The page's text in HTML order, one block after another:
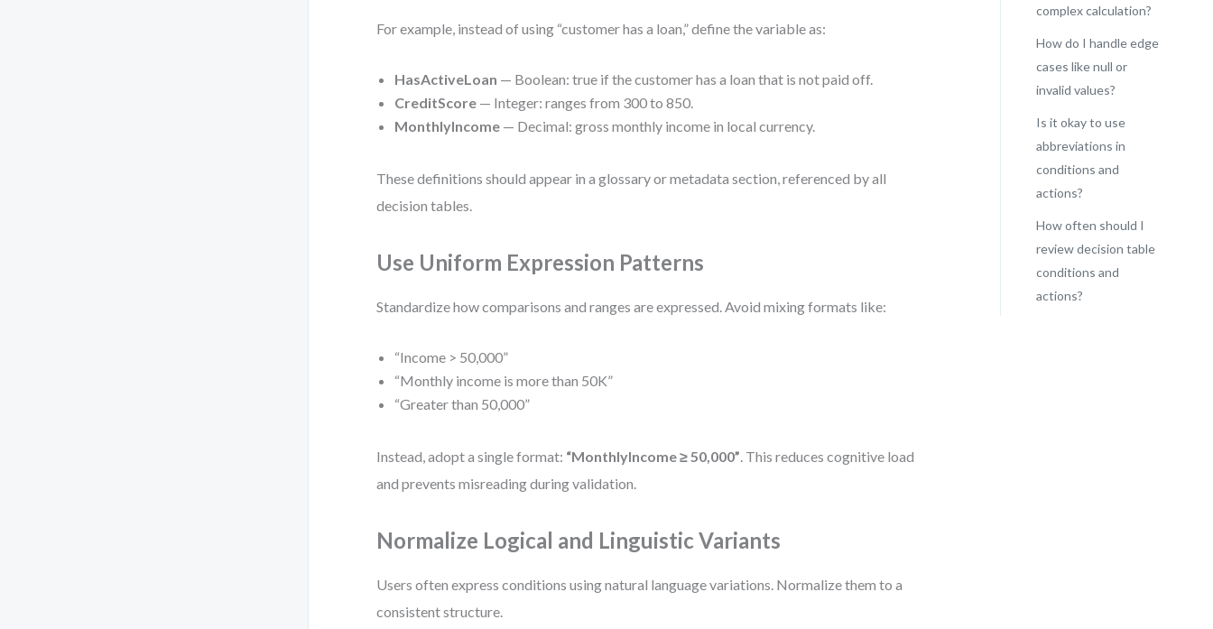
For example, instead of using “customer has a loan,” define the variable as:
HasActiveLoan — Boolean: true if the customer has a loan that is not paid off.
CreditScore — Integer: ranges from 300 to 850.
MonthlyIncome — Decimal: gross monthly income in local currency.
These definitions should appear in a glossary or metadata section, referenced by all
decision tables.
Use Uniform Expression Patterns
Standardize how comparisons and ranges are expressed. Avoid mixing formats like:
“Income > 50,000”
“Monthly income is more than 50K”
“Greater than 50,000”
Instead, adopt a single format: “MonthlyIncome ≥ 50,000”. This reduces cognitive load
and prevents misreading during validation.
Normalize Logical and Linguistic Variants
Users often express conditions using natural language variations. Normalize them to a
consistent structure.
complex calculation?
How do I handle edge
cases like null or
invalid values?
Is it okay to use
abbreviations in
conditions and
actions?
How often should I
review decision table
conditions and
actions?